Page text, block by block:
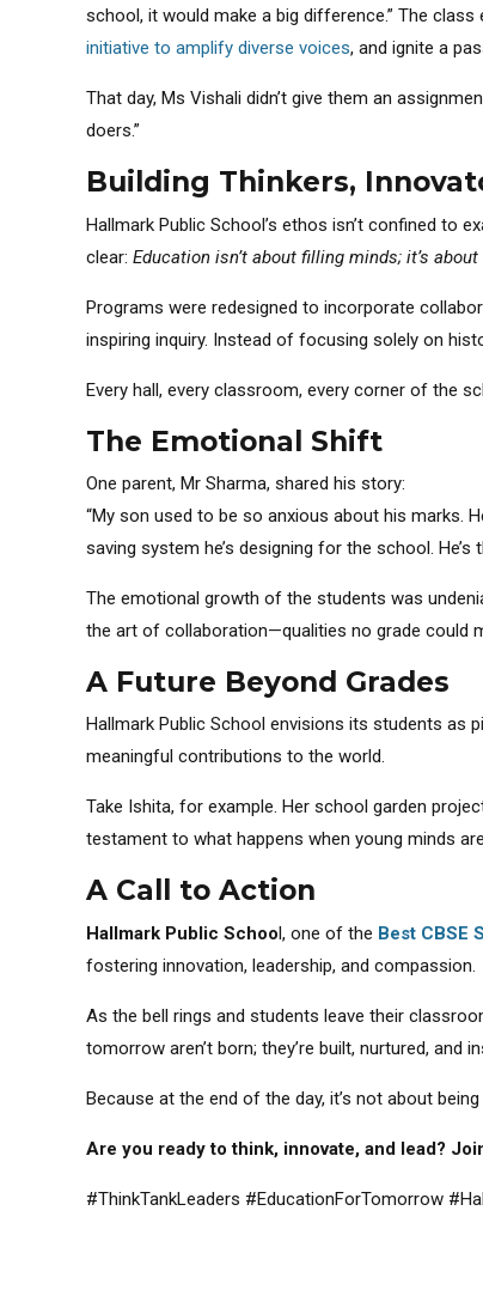
school, it would make a big difference.” The
initiative to amplify diverse voices, and ignite a
That day, Ms Vishali didn’t give them an
doers.”
Building Thinkers,
Hallmark Public School’s ethos isn’t confined to
clear: Education isn’t about filling minds; it’s
Programs were redesigned to incorporate
inspiring inquiry. Instead of focusing solely on
Every hall, every classroom, every corner of the
The Emotional Shift
One parent, Mr Sharma, shared his story:
“My son used to be so anxious about his marks.
saving system he’s designing for the school.
The emotional growth of the students was
the art of collaboration—qualities no grade could
A Future Beyond Grades
Hallmark Public School envisions its students as
meaningful contributions to the world.
Take Ishita, for example. Her school garden
testament to what happens when young minds
A Call to Action
Hallmark Public School, one of the Best CBSE
fostering innovation, leadership, and compassion.
As the bell rings and students leave their
tomorrow aren’t born; they’re built, nurtured, and
Because at the end of the day, it’s not about
Are you ready to think, innovate, and lead?
#ThinkTankLeaders #EducationForTomorrow